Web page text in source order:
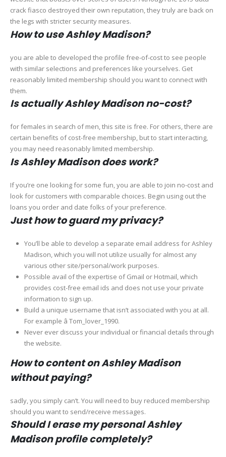
crack fiasco destroyed their own reputation, they truly are back on
the legs with stricter security measures.
How to use Ashley Madison?
you are able to developed the profile free-of-cost to see people
with similar selections and preferences like yourselves. Get
reasonably limited membership should you want to connect with
them.
Is actually Ashley Madison no-cost?
for females in search of men, this site is free. For others, there are
certain benefits of cost-free membership, but to start interacting,
you may need reasonably limited membership.
Is Ashley Madison does work?
If you’re one looking for some fun, you are able to join no-cost and
look for customers with comparable choices. Begin using out the
loans you order and date folks of your preference.
Just how to guard my privacy?
You’ll be able to develop a separate email address for Ashley
Madison, which you will not utilize usually for almost any
various other site/personal/work purposes.
Possible avail of the expertise of Gmail or Hotmail, which
provides cost-free email ids and does not use your private
information to sign up.
Build a unique username that isn’t associated with you at all.
For example â Tom_lover_1990.
Never ever discuss your individual or financial details through
the website.
How to content on Ashley Madison
without paying?
sadly, you simply can’t. You will need to buy reduced membership
should you want to send/receive messages.
Should I erase my personal Ashley
Madison profile completely?